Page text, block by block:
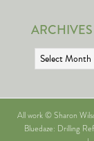
ARCHIVES
Archives
All work © Sharon
Bluedaze: Drilling